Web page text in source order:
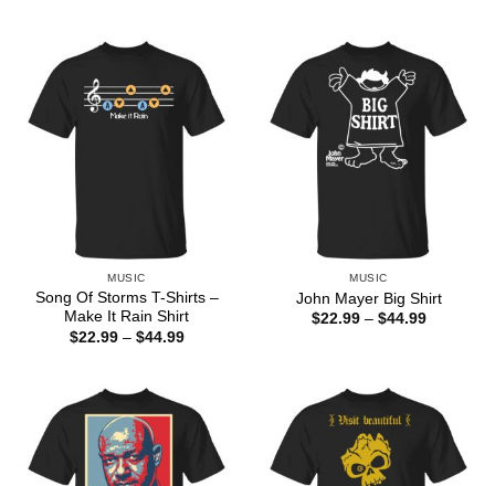
MUSIC
Song Of Storms T-Shirts –
Make It Rain Shirt
$22.99 – $44.99Price
MUSIC
John Mayer Big Shirt
$22.99 – $44.99Price